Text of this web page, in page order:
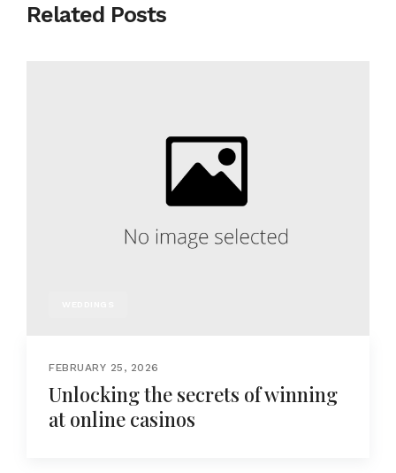
Related Posts
FEBRUARY 25, 2026
Unlocking the secrets of winning
at online casinos